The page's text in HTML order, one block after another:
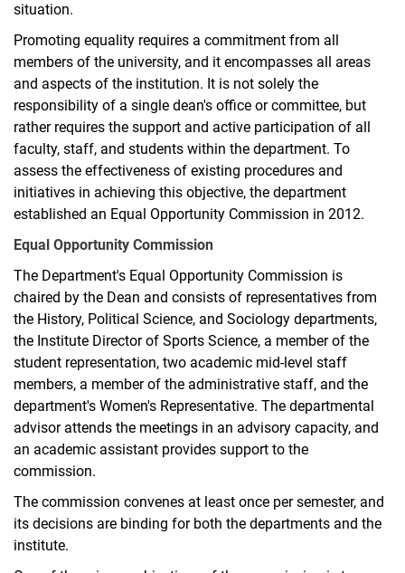
situation.
Promoting equality requires a commitment from all
members of the university, and it encompasses all areas
and aspects of the institution. It is not solely the
responsibility of a single dean's office or committee, but
rather requires the support and active participation of all
faculty, staff, and students within the department. To
assess the effectiveness of existing procedures and
initiatives in achieving this objective, the department
established an Equal Opportunity Commission in 2012.
Equal Opportunity Commission
The Department's Equal Opportunity Commission is
chaired by the Dean and consists of representatives from
the History, Political Science, and Sociology departments,
the Institute Director of Sports Science, a member of the
student representation, two academic mid-level staff
members, a member of the administrative staff, and the
department's Women's Representative. The departmental
advisor attends the meetings in an advisory capacity, and
an academic assistant provides support to the
commission.
The commission convenes at least once per semester, and
its decisions are binding for both the departments and the
institute.